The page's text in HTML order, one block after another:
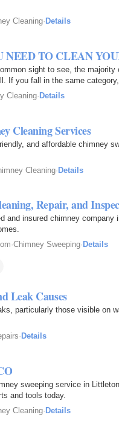
Cleaning· Details
NEED TO CLEAN
sight to see, the
If you fall in the same
Cleaning·Details
Cleaning Services
and affordable chimney
Cleaning·Details
Repair, and
and insured chimney
·Chimney Sweeping· Details
Leak Causes
particularly those visible on
· Details
sweeping service in
and tools today.
Cleaning· Details